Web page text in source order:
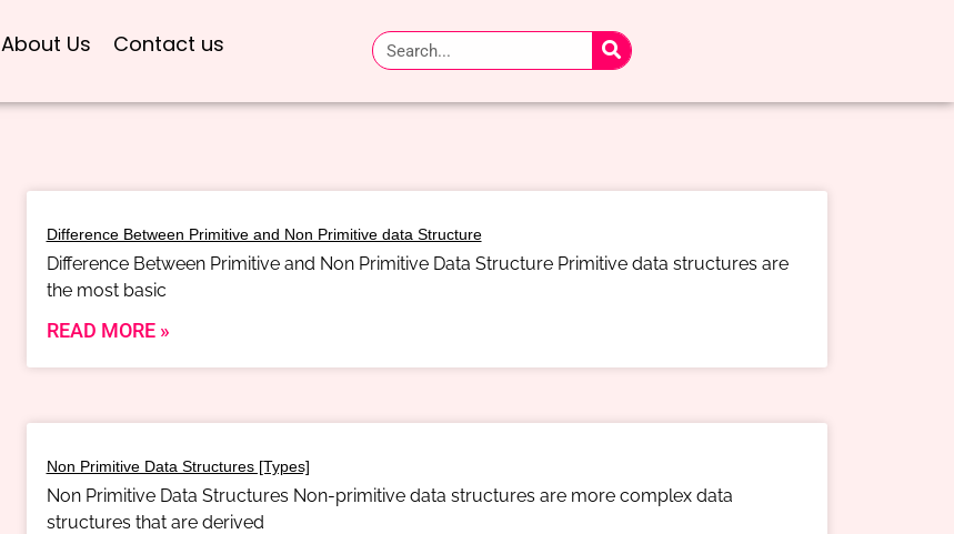
About Us Contact us
Difference Between Primitive and Non Primitive data Structure
Difference Between Primitive and Non Primitive Data Structure Primitive data structures are
the most basic
READ MORE »
Non Primitive Data Structures [Types]
Non Primitive Data Structures Non-primitive data structures are more complex data
structures that are derived